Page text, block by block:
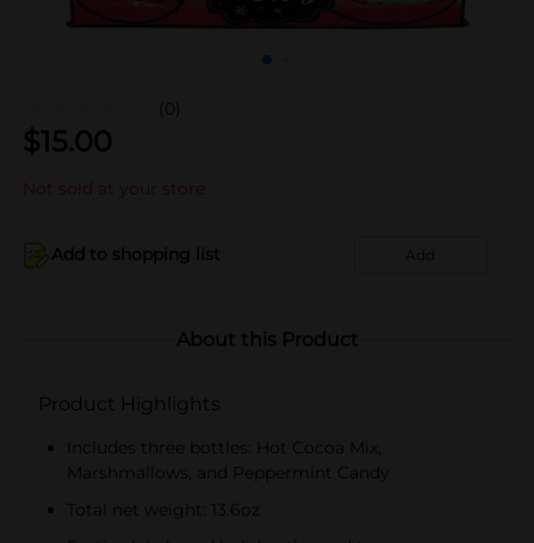
(0)
$15.00
Not sold at your store
Add to shopping list Add
About this Product
Product Highlights
Includes three bottles: Hot Cocoa Mix,
Marshmallows, and Peppermint Candy
Total net weight: 13.6oz